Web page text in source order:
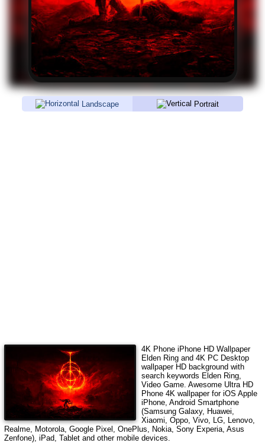
Landscape Portrait
4K Phone iPhone HD Wallpaper
Elden Ringand 4K PC Desktop
wallpaper HD background with
search keywords Elden Ring,
Video Game. Awesome Ultra HD
Phone 4K wallpaper for iOS Apple
iPhone, Android Smartphone
(Samsung Galaxy, Huawei,
Xiaomi, Oppo, Vivo, LG, Lenovo,
Realme, Motorola, Google Pixel, OnePlus, Nokia, Sony Experia, Asus
Zenfone), iPad, Tablet and other mobile devices.